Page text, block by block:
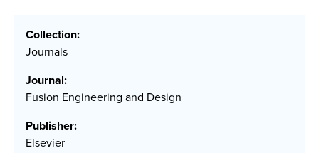
Collection:
Journals
Journal:
Fusion Engineering and Design
Publisher:
Elsevier